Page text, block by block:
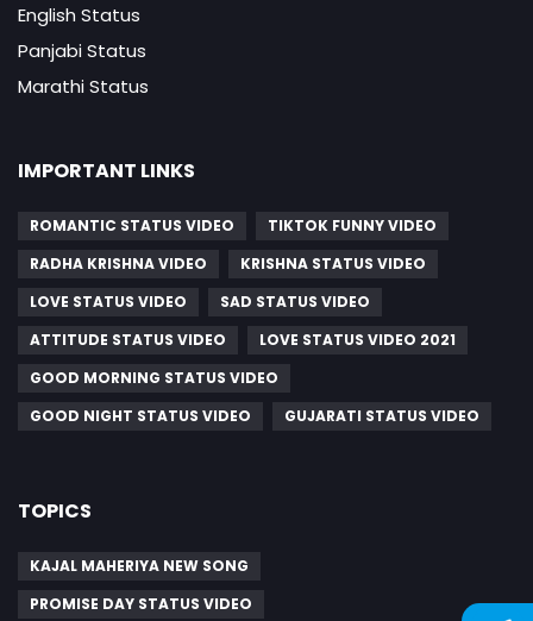
English Status
Panjabi Status
Marathi Status
IMPORTANT LINKS
ROMANTIC STATUS VIDEO
TIKTOK FUNNY VIDEO
RADHA KRISHNA VIDEO
KRISHNA STATUS VIDEO
LOVE STATUS VIDEO
SAD STATUS VIDEO
ATTITUDE STATUS VIDEO
LOVE STATUS VIDEO 2021
GOOD MORNING STATUS VIDEO
GOOD NIGHT STATUS VIDEO
GUJARATI STATUS VIDEO
TOPICS
KAJAL MAHERIYA NEW SONG
PROMISE DAY STATUS VIDEO